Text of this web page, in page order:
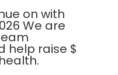
on with
We are
help raise $